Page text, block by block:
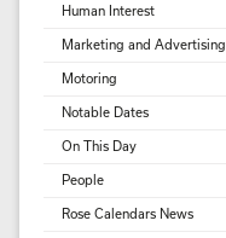
Human Interest
Marketing and Advertising
Motoring
Notable Dates
On This Day
People
Rose Calendars News